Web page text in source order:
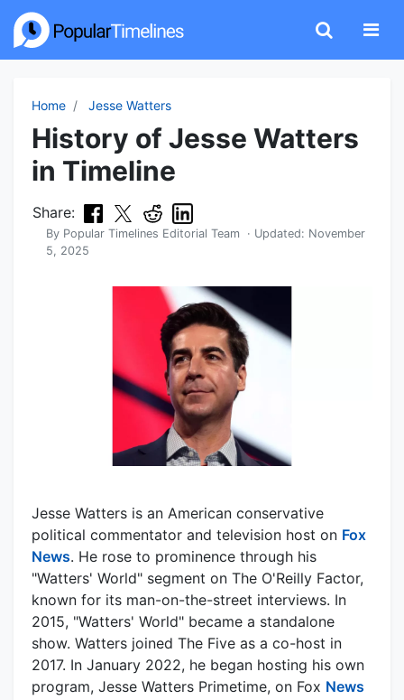
Home Jesse Watters
History of Jesse Watters
in Timeline
Share:
By Popular Timelines Editorial Team · Updated: November
5, 2025
Jesse Watters is an American conservative
political commentator and television host on Fox
News. He rose to prominence through his
"Watters' World" segment on The O'Reilly Factor,
known for its man-on-the-street interviews. In
2015, "Watters' World" became a standalone
show. Watters joined The Five as a co-host in
2017. In January 2022, he began hosting his own
program, Jesse Watters Primetime, on Fox News